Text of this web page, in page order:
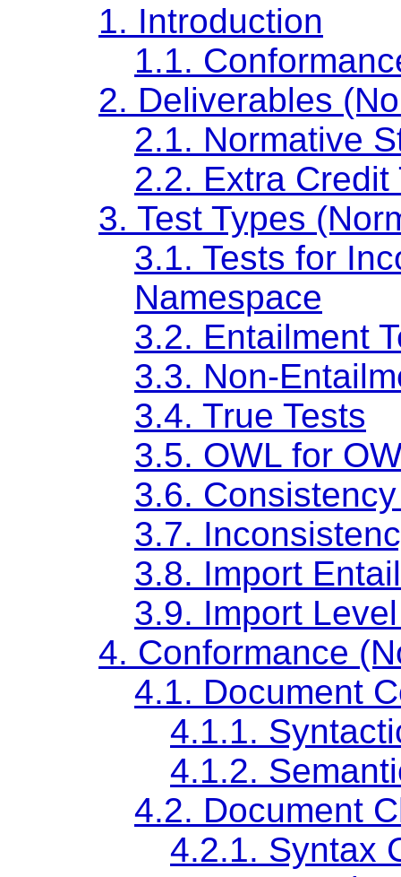
1. Introduction
1.1.
2. Deliverables
2.1. Normative
2.2. Extra Credit
3. Test Types
3.1. Tests for
Namespace
3.2. Entailment
3.3. Non-
3.4. True Tests
3.5. OWL for
3.6.
3.7.
3.8. Import
3.9. Import
4. Conformance
4.1. Document
4.1.1.
4.1.2.
4.2. Document
4.2.1. Syntax